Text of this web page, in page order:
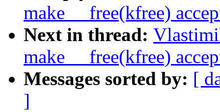
make __free(kfree)
Next in thread:
make __free(kfree)
Messages sorted by: [
]